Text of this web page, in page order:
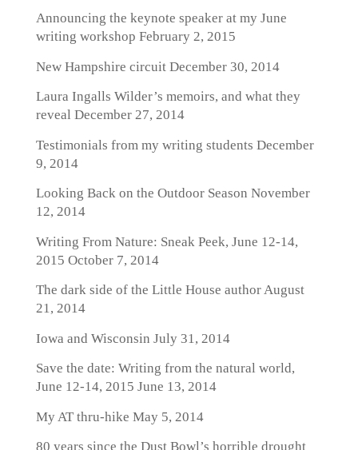
Announcing the keynote speaker at my June
writing workshop February 2, 2015
New Hampshire circuitDecember 30, 2014
Laura Ingalls Wilder’s memoirs, and what they
revealDecember 27, 2014
Testimonials from my writing students December
9, 2014
Looking Back on the Outdoor Season November
12, 2014
Writing From Nature: Sneak Peek, June 12-14,
2015 October 7, 2014
The dark side of the Little House authorAugust
21, 2014
Iowa and Wisconsin July 31, 2014
Save the date: Writing from the natural world,
June 12-14, 2015 June 13, 2014
My AT thru-hike May 5, 2014
80 years since the Dust Bowl’s horrible drought